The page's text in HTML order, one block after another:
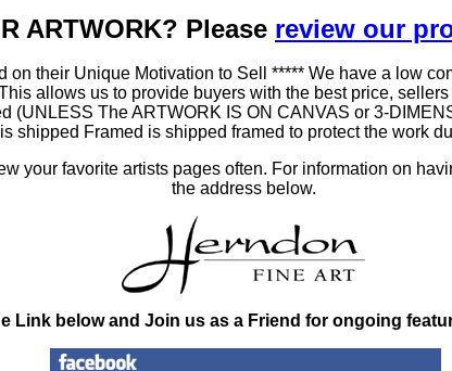
ARTWORK? Please review our
on their Unique Motivation to Sell ***** We have a low
allows us to provide buyers with the best price,
(UNLESS The ARTWORK IS ON CANVAS or 3-
shipped Framed is shipped framed to protect the work
your favorite artists pages often. For information on
the address below.
Link below and Join us as a Friend for ongoing